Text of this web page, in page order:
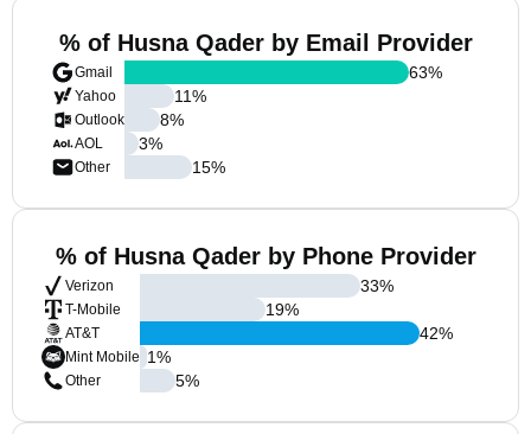
% of Husna Qader by Email Provider
Gmail
Yahoo
Outlook
AOL
Other
63%
11%
8%
3%
15%
% of Husna Qader by Phone Provider
Verizon
T-Mobile
AT&T
Mint Mobile
Other
33%
19%
42%
1%
5%